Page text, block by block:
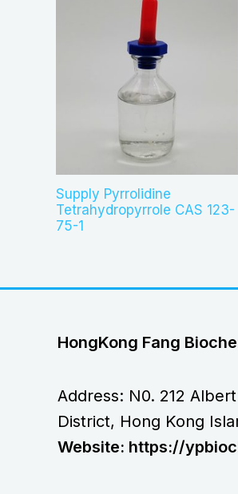
Supply Pyrrolidine
Tetrahydropyrrole CAS 123-
75-1
HongKong Fang
Address: N0. 212
District, Hong Kong
Website: https://